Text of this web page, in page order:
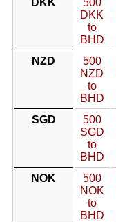
DKK
500
DKK
to
BHD
NZD
500
NZD
to
BHD
SGD
500
SGD
to
BHD
NOK
500
NOK
to
BHD